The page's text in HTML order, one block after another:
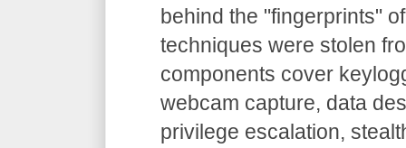
behind the "fingerprints"
techniques were stolen
components cover
webcam capture, data
privilege escalation,